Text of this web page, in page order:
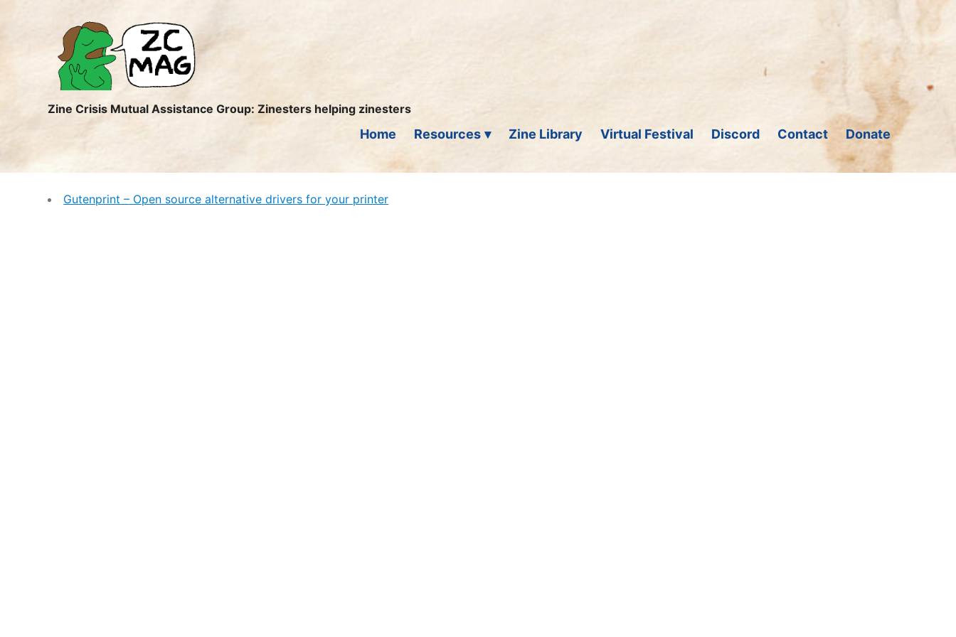
ZC
MAG
Zine Crisis Mutual Assistance Group: Zinesters helping zinesters
Home Resources Zine Library Virtual Festival Discord Contact Donate
Gutenprint – Open source alternative drivers for your printer